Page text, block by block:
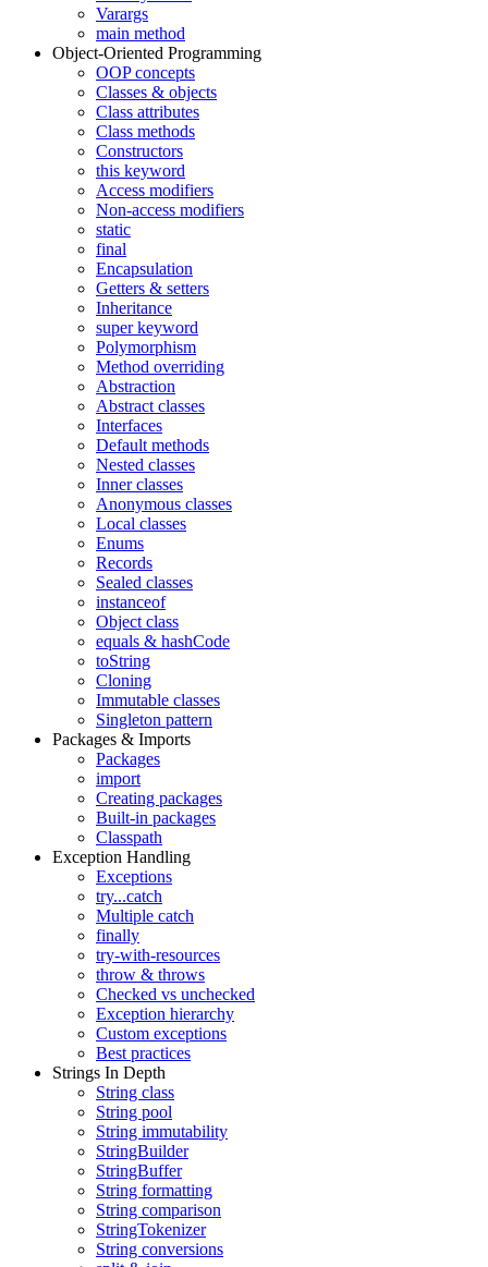
Varargs
main method
Object-Oriented Programming
OOP concepts
Classes & objects
Class attributes
Class methods
Constructors
this keyword
Access modifiers
Non-access modifiers
static
final
Encapsulation
Getters & setters
Inheritance
super keyword
Polymorphism
Method overriding
Abstraction
Abstract classes
Interfaces
Default methods
Nested classes
Inner classes
Anonymous classes
Local classes
Enums
Records
Sealed classes
instanceof
Object class
equals & hashCode
toString
Cloning
Immutable classes
Singleton pattern
Packages & Imports
Packages
import
Creating packages
Built-in packages
Classpath
Exception Handling
Exceptions
try...catch
Multiple catch
finally
try-with-resources
throw & throws
Checked vs unchecked
Exception hierarchy
Custom exceptions
Best practices
Strings In Depth
String class
String pool
String immutability
StringBuilder
StringBuffer
String formatting
String comparison
StringTokenizer
String conversions